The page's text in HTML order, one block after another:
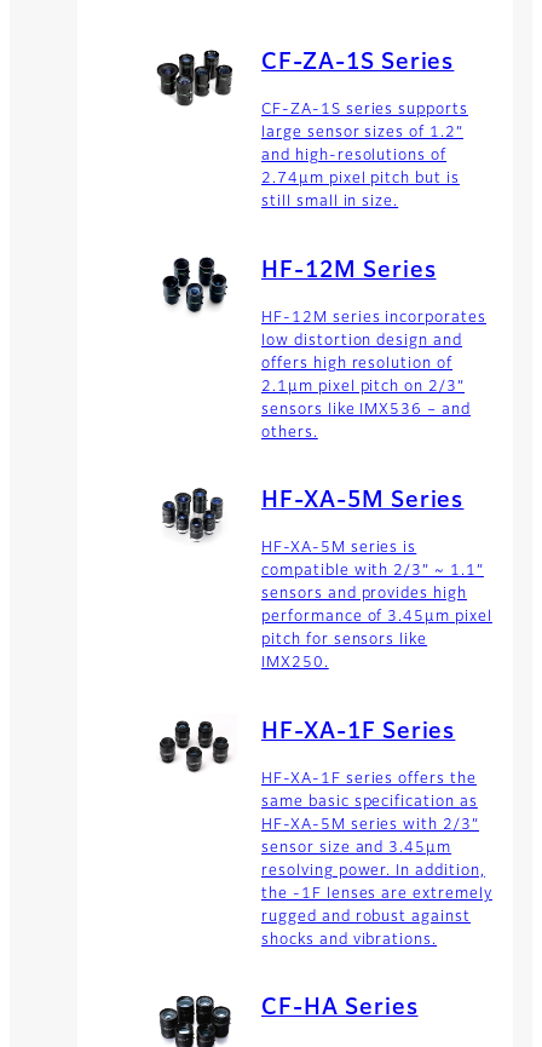
CF-ZA-1S Series
CF-ZA-1S series supports
large sensor sizes of 1.2”
and high-resolutions of
2.74µm pixel pitch but is
still small in size.
HF-12M Series
HF-12M series incorporates
low distortion design and
offers high resolution of
2.1µm pixel pitch on 2/3”
sensors like IMX536 – and
others.
HF-XA-5M Series
HF-XA-5M series is
compatible with 2/3” ~ 1.1”
sensors and provides high
performance of 3.45µm pixel
pitch for sensors like
IMX250.
HF-XA-1F Series
HF-XA-1F series offers the
same basic specification as
HF-XA-5M series with 2/3”
sensor size and 3.45µm
resolving power. In addition,
the -1F lenses are extremely
rugged and robust against
shocks and vibrations.
CF-HA Series